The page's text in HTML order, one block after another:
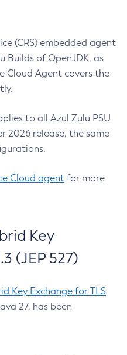
(CRS) embedded agent
Builds of OpenJDK, as
Cloud Agent covers the
to all Azul Zulu PSU
2026 release, the same
Cloud agent for more
Key
(JEP 527)
Key Exchange for TLS
27, has been